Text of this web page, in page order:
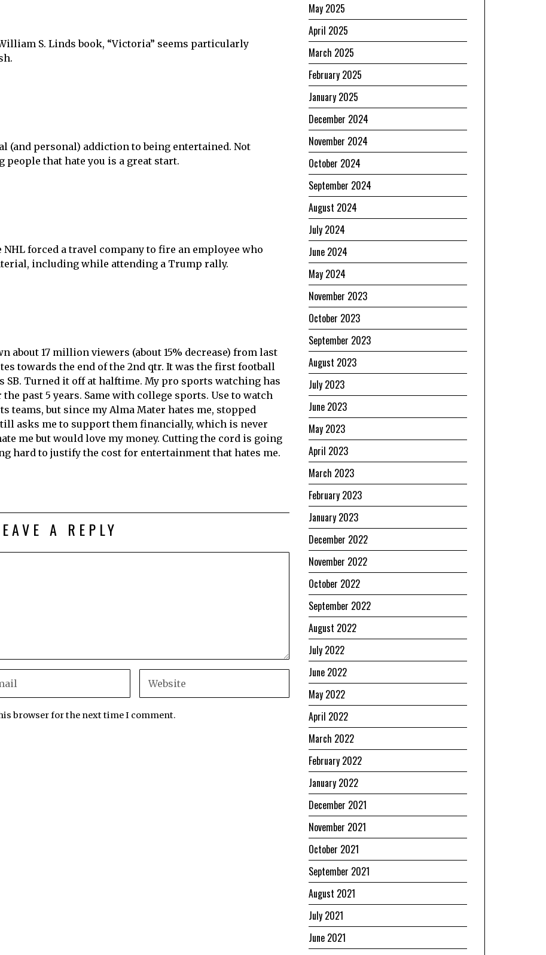
S. Linds book, “Victoria” seems particularly
(and personal) addiction to being entertained. Not
that hate you is a great start.
NHL forced a travel company to fire an employee who
including while attending a Trump rally.
about 17 million viewers (about 15% decrease) from last
towards the end of the 2nd qtr. It was the first football
SB. Turned it off at halftime. My pro sports watching has
the past 5 years. Same with college sports. Use to watch
teams, but since my Alma Mater hates me, stopped
asks me to support them financially, which is never
me but would love my money. Cutting the cord is going
hard to justify the cost for entertainment that hates me.
A REPLY
browser for the next time I comment.
May 2025
April 2025
March 2025
February 2025
January 2025
December 2024
November 2024
October 2024
September 2024
August 2024
July 2024
June 2024
May 2024
November 2023
October 2023
September 2023
August 2023
July 2023
June 2023
May 2023
April 2023
March 2023
February 2023
January 2023
December 2022
November 2022
October 2022
September 2022
August 2022
July 2022
June 2022
May 2022
April 2022
March 2022
February 2022
January 2022
December 2021
November 2021
October 2021
September 2021
August 2021
July 2021
June 2021